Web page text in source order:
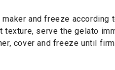
and freeze according
serve the gelato
cover and freeze until